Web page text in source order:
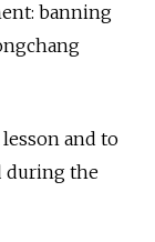
banning
and to
during the